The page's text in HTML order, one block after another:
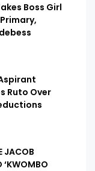
Boss Girl
Ruto Over
JACOB
‘KWOMBO